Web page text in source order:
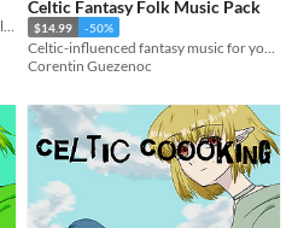
Celtic Echoes: Experience the Mystical Melodies of Ancient Lands
Celtic Fantasy Folk Music Pack
$14.99 -50%
Corentin Guezenoc